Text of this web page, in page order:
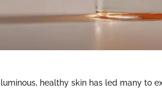
healthy skin has led many to